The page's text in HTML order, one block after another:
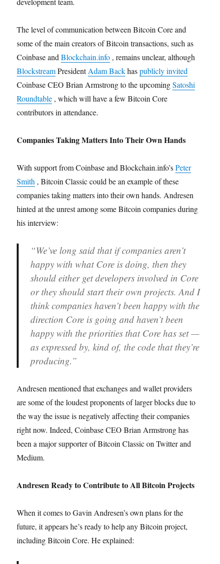
The level of communication between Bitcoin Core and
some of the main creators of Bitcoin transactions, such as
Coinbase andBlockchain.info , remains unclear, although
BlockstreamPresidentAdam Backhaspublicly invited
Coinbase CEO Brian Armstrong to the upcomingSatoshi
Roundtable , which will have a few Bitcoin Core
contributors in attendance.
Companies Taking Matters Into Their Own Hands
With support from Coinbase and Blockchain.info’sPeter
Smith , Bitcoin Classic could be an example of these
companies taking matters into their own hands. Andresen
hinted at the unrest among some Bitcoin companies during
his interview:
“We’ve long said that if companies aren’t
happy with what Core is doing, then they
should either get developers involved in Core
or they should start their own projects. And I
think companies haven’t been happy with the
direction Core is going and haven’t been
happy with the priorities that Core has set —
as expressed by, kind of, the code that they’re
producing.”
Andresen mentioned that exchanges and wallet providers
are some of the loudest proponents of larger blocks due to
the way the issue is negatively affecting their companies
right now. Indeed, Coinbase CEO Brian Armstrong has
been a major supporter of Bitcoin Classic on Twitter and
Medium.
Andresen Ready to Contribute to All Bitcoin Projects
When it comes to Gavin Andresen’s own plans for the
future, it appears he’s ready to help any Bitcoin project,
including Bitcoin Core. He explained: